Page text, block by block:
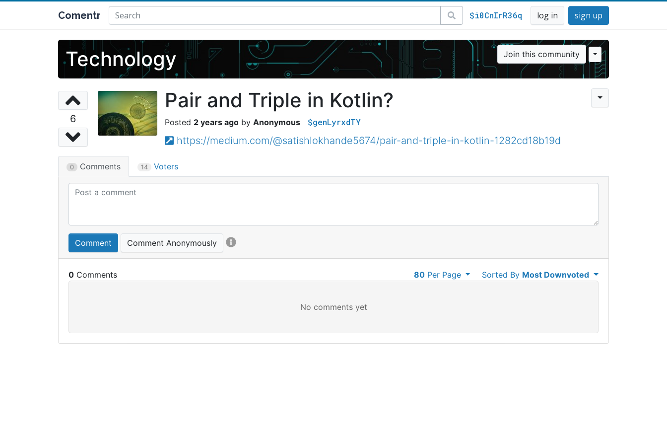
Comentr $i0CnIrR36q log in sign up
Technology Join this community
6
Pair and Triple in Kotlin?
2 years ago Anonymous $genLyrxdTY
https://medium.com/@satishlokhande5674/pair-and-triple-in-kotlin-1282cd18b19d
0 Comments 14 Voters
Comment Comment Anonymously
0 Sorted By Most Downvoted
80Per Page